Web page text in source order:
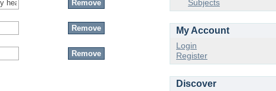
Subjects
My Account
Login
Register
Discover